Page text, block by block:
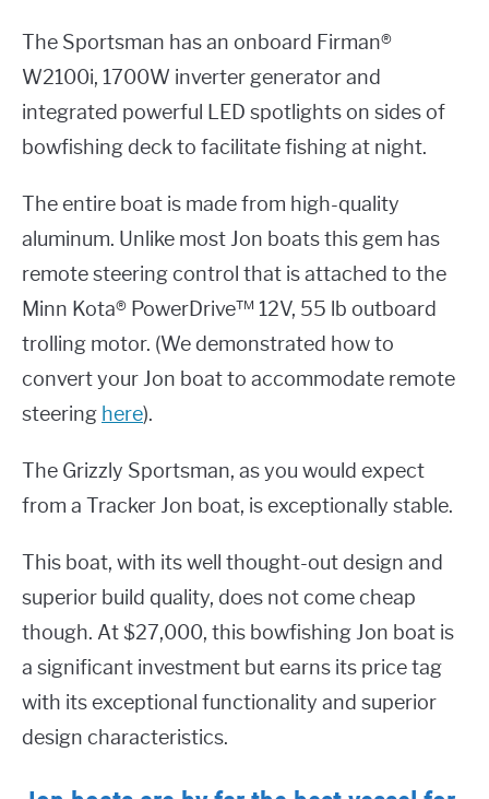
The Sportsman has an onboard Firman®
W2100i, 1700W inverter generator and
integrated powerful LED spotlights on sides of
bowfishing deck to facilitate fishing at night.
The entire boat is made from high-quality
aluminum. Unlike most Jon boats this gem has
remote steering control that is attached to the
Minn Kota® PowerDrive™ 12V, 55 lb outboard
trolling motor. (We demonstrated how to
convert your Jon boat to accommodate remote
steering here).
The Grizzly Sportsman, as you would expect
from a Tracker Jon boat, is exceptionally stable.
This boat, with its well thought-out design and
superior build quality, does not come cheap
though. At $27,000, this bowfishing Jon boat is
a significant investment but earns its price tag
with its exceptional functionality and superior
design characteristics.